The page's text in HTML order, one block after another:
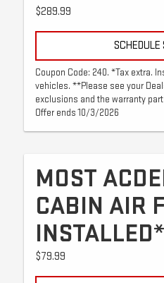
$289.99
SCHEDULE
Coupon Code: 240. *Tax extra.
vehicles. **Please see your
exclusions and the warranty
Offer ends 10/3/2026
MOST
CABIN AIR
INSTALLED*
$79.99